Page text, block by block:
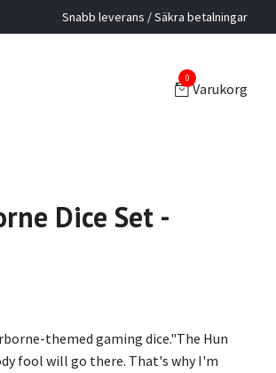
Snabb leverans / Säkra betalningar
0
Varukorg
Dice Set -
themed gaming dice."The Hun
fool will go there. That's why I'm